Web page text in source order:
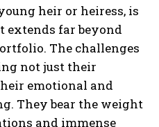
heir or heiress, is
extends far beyond
The challenges
not just their
emotional and
They bear the weight
and immense